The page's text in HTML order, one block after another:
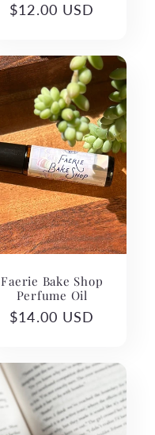
Regular
$12.00 USD
Faerie Bake Shop
Perfume Oil
Regular
$14.00 USD